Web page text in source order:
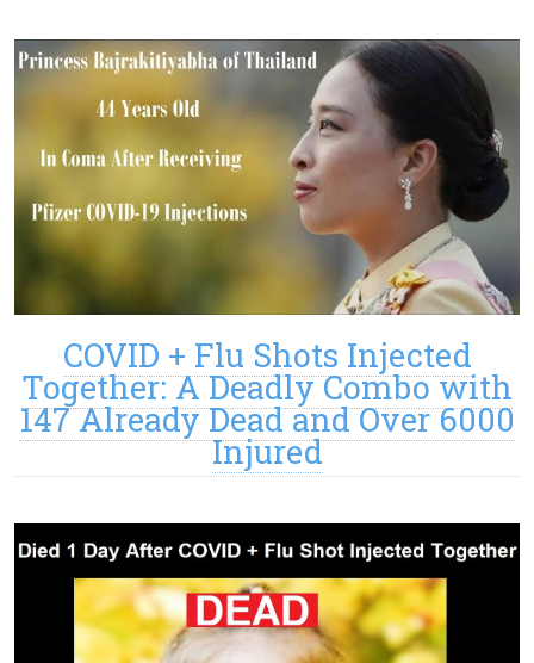
COVID + Flu Shots Injected
Together: A Deadly Combo with
147 Already Dead and Over 6000
Injured